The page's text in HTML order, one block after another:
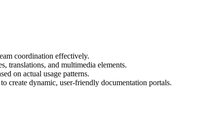
coordination effectively.
translations, and multimedia elements.
on actual usage patterns.
create dynamic, user-friendly documentation portals.